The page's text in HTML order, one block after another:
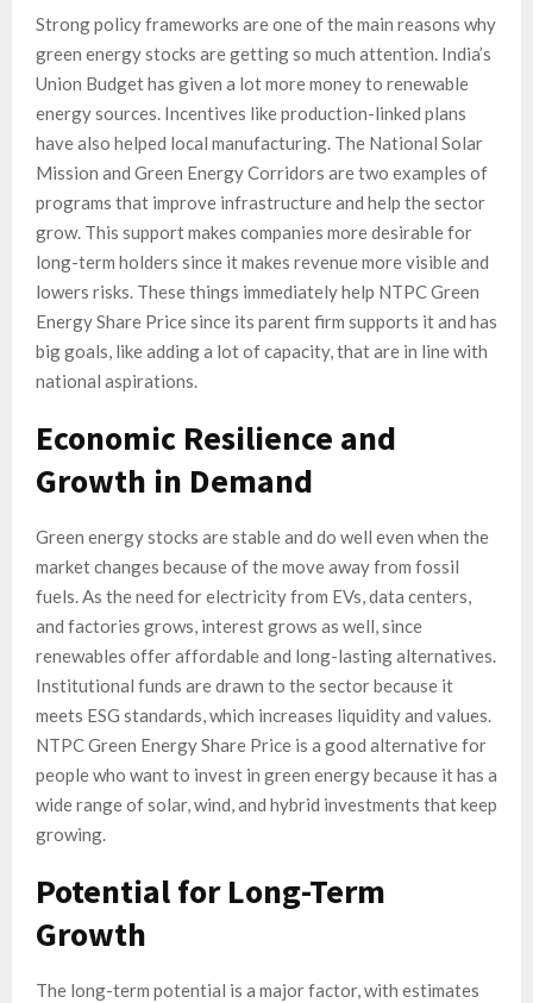
Strong policy frameworks are one of the main reasons why
green energy stocks are getting so much attention. India’s
Union Budget has given a lot more money to renewable
energy sources. Incentives like production-linked plans
have also helped local manufacturing. The National Solar
Mission and Green Energy Corridors are two examples of
programs that improve infrastructure and help the sector
grow. This support makes companies more desirable for
long-term holders since it makes revenue more visible and
lowers risks. These things immediately help NTPC Green
Energy Share Price since its parent firm supports it and has
big goals, like adding a lot of capacity, that are in line with
national aspirations.
Economic Resilience and
Growth in Demand
Green energy stocks are stable and do well even when the
market changes because of the move away from fossil
fuels. As the need for electricity from EVs, data centers,
and factories grows, interest grows as well, since
renewables offer affordable and long-lasting alternatives.
Institutional funds are drawn to the sector because it
meets ESG standards, which increases liquidity and values.
NTPC Green Energy Share Price is a good alternative for
people who want to invest in green energy because it has a
wide range of solar, wind, and hybrid investments that keep
growing.
Potential for Long-Term
Growth
The long-term potential is a major factor, with estimates